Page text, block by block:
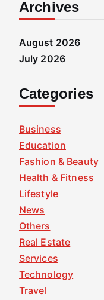
Archives
August 2026
July 2026
Categories
Business
Education
Fashion & Beauty
Health & Fitness
Lifestyle
News
Others
Real Estate
Services
Technology
Travel